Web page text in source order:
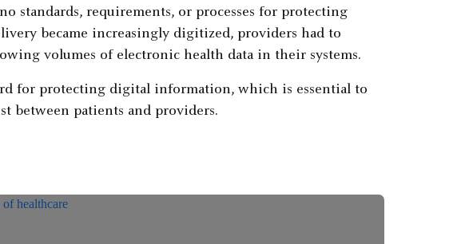
standards, requirements, or processes for protecting
became increasingly digitized, providers had to
volumes of electronic health data in their systems.
for protecting digital information, which is essential to
between patients and providers.